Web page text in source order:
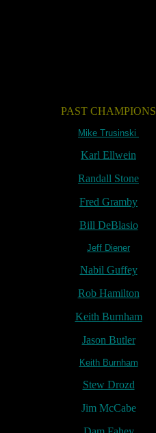
PAST CHAMPIONS
Mike Trusinski
Karl Ellwein
Randall Stone
Fred Gramby
Bill DeBlasio
Jeff Diener
Nabil Guffey
Rob Hamilton
Keith Burnham
Jason Butler
Keith Burnham
Stew Drozd
Jim McCabe